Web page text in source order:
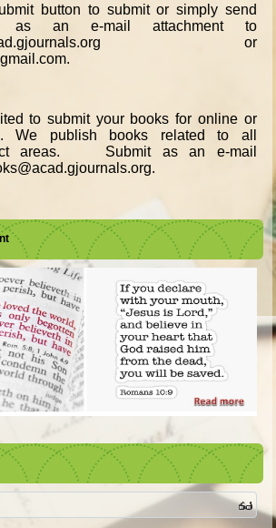
button to submit or simply send
as an e-mail attachment to
or
to submit your books for online or
We publish books related to all
areas. Submit as an e-mail